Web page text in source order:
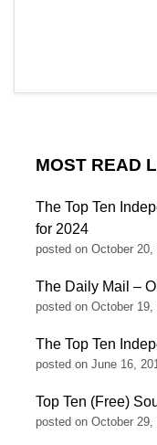
MOST READ
The Top Ten
for 2024
posted on October 20,
The Daily Mail –
posted on October 19,
The Top Ten
posted on June 16,
Top Ten (Free)
posted on October 29,